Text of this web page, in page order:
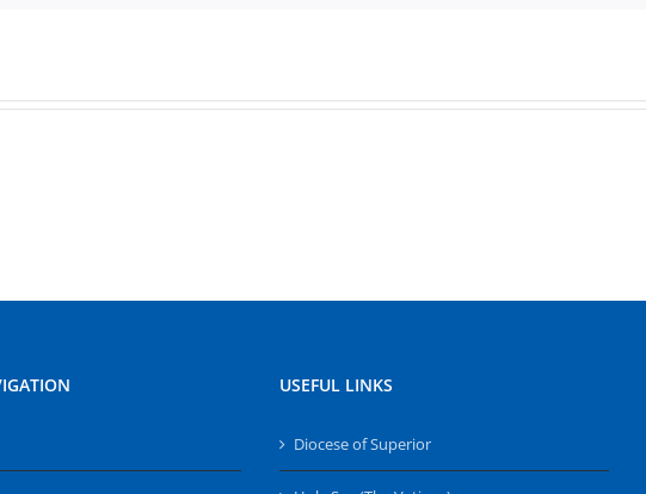
USEFUL LINKS
Diocese of Superior